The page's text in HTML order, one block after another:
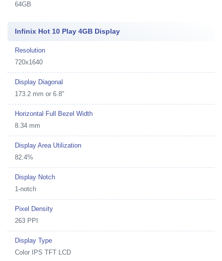
64GB
Infinix Hot 10 Play 4GB Display
Resolution
720x1640
Display Diagonal
173.2 mm or 6.8"
Horizontal Full Bezel Width
8.34 mm
Display Area Utilization
82.4%
Display Notch
1-notch
Pixel Density
263 PPI
Display Type
Color IPS TFT LCD